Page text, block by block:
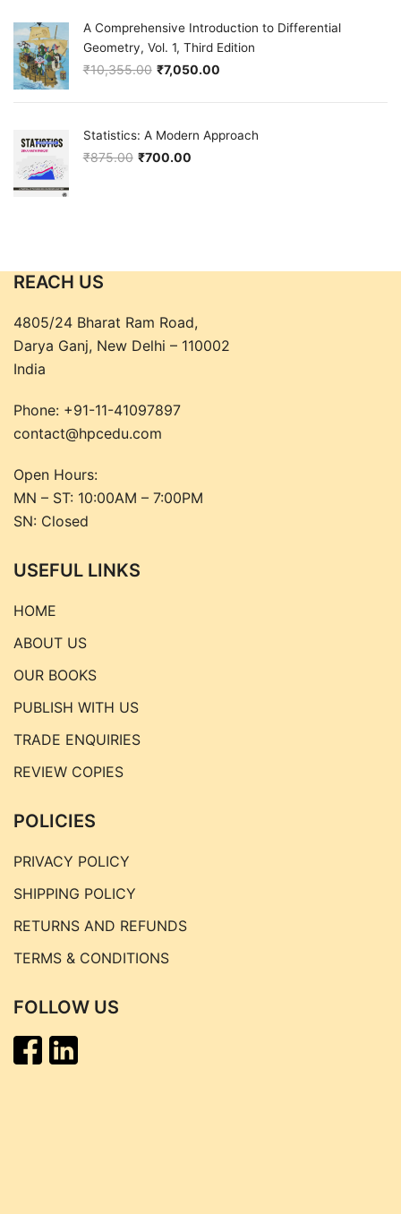
A Comprehensive Introduction to Differential
Geometry, Vol. 1, Third Edition
₹10,355.00
Original price was: ₹10,355.00.
₹7,050.00
Current price is: ₹7,050.00.
Statistics: A Modern Approach
₹875.00
Original price was: ₹875.00.
₹700.00
Current price is: ₹700.00.
REACH US
4805/24 Bharat Ram Road,
Darya Ganj, New Delhi – 110002
India
Phone: +91-11-41097897
contact@hpcedu.com
Open Hours:
MN – ST: 10:00AM – 7:00PM
SN: Closed
USEFUL LINKS
HOME
ABOUT US
OUR BOOKS
PUBLISH WITH US
TRADE ENQUIRIES
REVIEW COPIES
POLICIES
PRIVACY POLICY
SHIPPING POLICY
RETURNS AND REFUNDS
TERMS & CONDITIONS
FOLLOW US